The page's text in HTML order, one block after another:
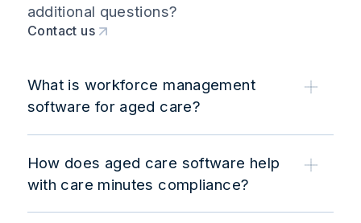
additional questions?
Contact us
What is workforce management
software for aged care?
How does aged care software help
with care minutes compliance?